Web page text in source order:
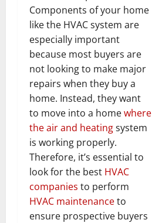
Components of your home
like the HVAC system are
especially important
because most buyers are
not looking to make major
repairs when they buy a
home. Instead, they want
to move into a homewhere
the air and heatingsystem
is working properly.
Therefore, it’s essential to
look for the best HVAC
companies to perform
HVAC maintenanceto
ensure prospective buyers